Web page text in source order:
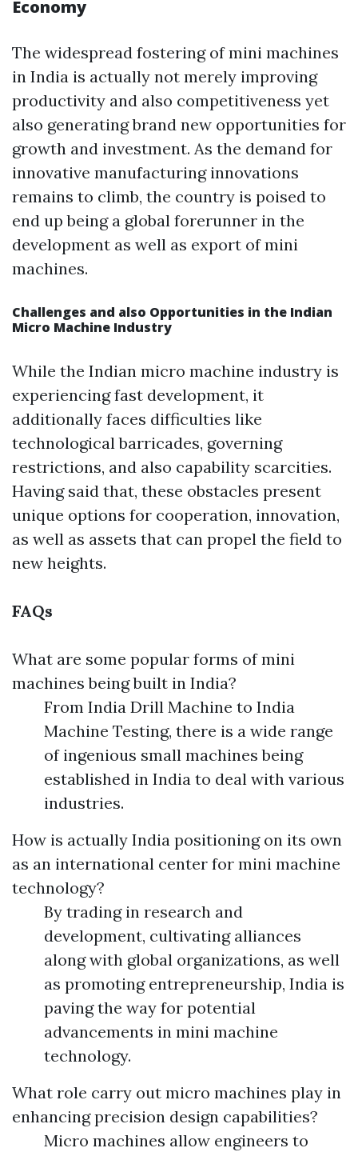
Economy
The widespread fostering of mini machines
in India is actually not merely improving
productivity and also competitiveness yet
also generating brand new opportunities for
growth and investment. As the demand for
innovative manufacturing innovations
remains to climb, the country is poised to
end up being a global forerunner in the
development as well as export of mini
machines.
Challenges and also Opportunities in the Indian
Micro Machine Industry
While the Indian micro machine industry is
experiencing fast development, it
additionally faces difficulties like
technological barricades, governing
restrictions, and also capability scarcities.
Having said that, these obstacles present
unique options for cooperation, innovation,
as well as assets that can propel the field to
new heights.
FAQs
What are some popular forms of mini
machines being built in India?
From India Drill Machine to India
Machine Testing, there is a wide range
of ingenious small machines being
established in India to deal with various
industries.
How is actually India positioning on its own
as an international center for mini machine
technology?
By trading in research and
development, cultivating alliances
along with global organizations, as well
as promoting entrepreneurship, India is
paving the way for potential
advancements in mini machine
technology.
What role carry out micro machines play in
enhancing precision design capabilities?
Micro machines allow engineers to